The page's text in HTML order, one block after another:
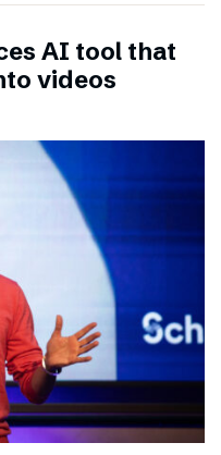
AI tool that
videos